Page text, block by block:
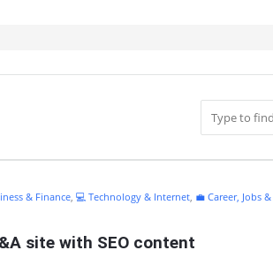
& Finance,💻 Technology & Internet, 💼 Career, Jobs &
site with SEO content